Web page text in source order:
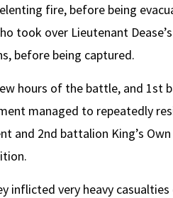
fire, before being
took over Lieutenant Dease’s
before being captured.
hours of the battle, and 1st
managed to repeatedly
and 2nd battalion King’s Own
inflicted very heavy